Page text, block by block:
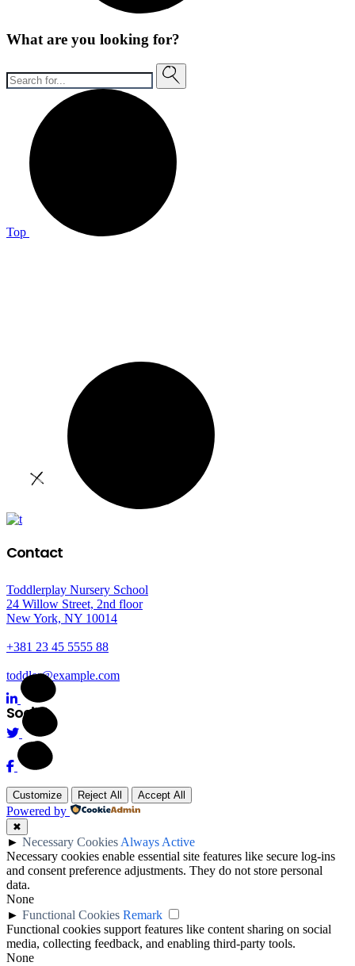
What are you looking for?
Top
Contact
Toddlerplay Nursery School
24 Willow Street, 2nd floor
New York, NY 10014
+381 23 45 5555 88
toddler@example.com
Social
Customize Reject All Accept All
Powered by
✖
► Necessary Cookies Always Active
Necessary cookies enable essential site features like secure log-ins
and consent preference adjustments. They do not store personal
data.
None
► Functional Cookies Remark
Functional cookies support features like content sharing on social
media, collecting feedback, and enabling third-party tools.
None